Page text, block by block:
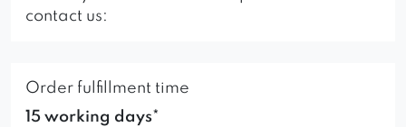
contact us:
Order fulfillment time
15 working days*